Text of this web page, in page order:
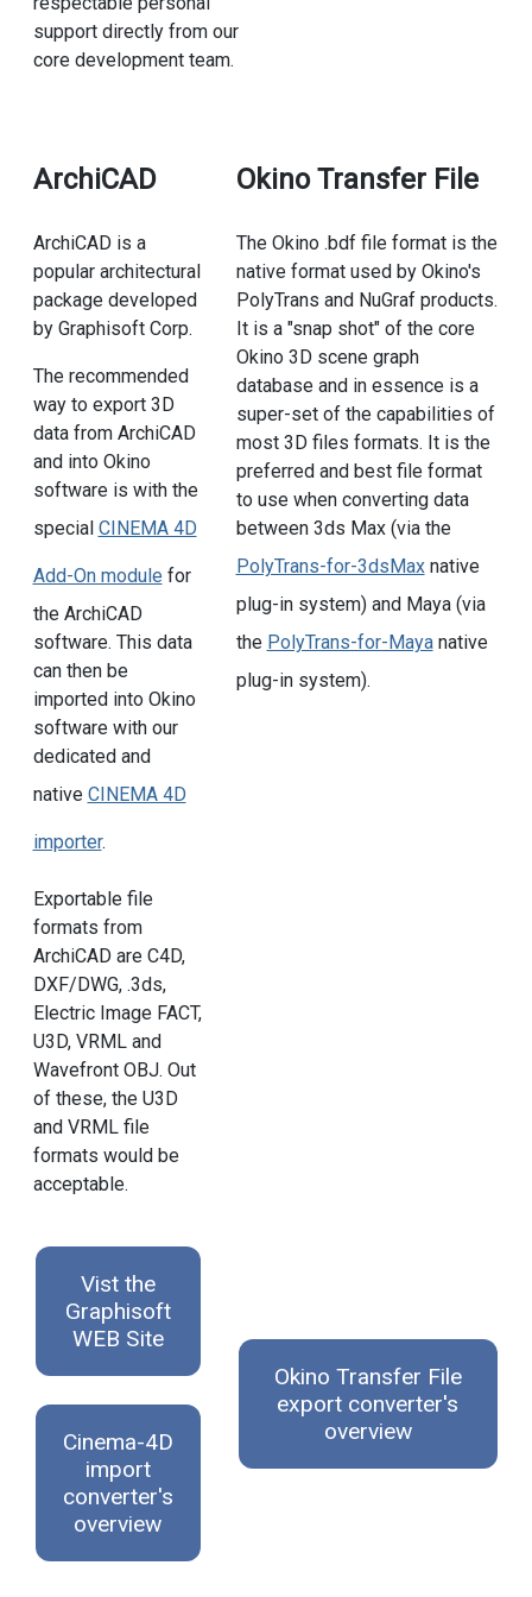
support directly from our
core development team.
ArchiCAD
ArchiCAD is a
popular architectural
package developed
by Graphisoft Corp.
The recommended
way to export 3D
data from ArchiCAD
and into Okino
software is with the
special CINEMA 4D
Add-On module for
the ArchiCAD
software. This data
can then be
imported into Okino
software with our
dedicated and
native CINEMA 4D
importer.
Exportable file
formats from
ArchiCAD are C4D,
DXF/DWG, .3ds,
Electric Image FACT,
U3D, VRML and
Wavefront OBJ. Out
of these, the U3D
and VRML file
formats would be
acceptable.
Okino Transfer File
The Okino .bdf file format is the
native format used by Okino's
PolyTrans and NuGraf products.
It is a "snap shot" of the core
Okino 3D scene graph
database and in essence is a
super-set of the capabilities of
most 3D files formats. It is the
preferred and best file format
to use when converting data
between 3ds Max (via the
PolyTrans-for-3dsMaxnative
plug-in system) and Maya (via
the PolyTrans-for-Mayanative
plug-in system).
Vist the
Graphisoft
WEB Site
Cinema-4D
import
converter's
overview
Okino Transfer File
export converter's
overview